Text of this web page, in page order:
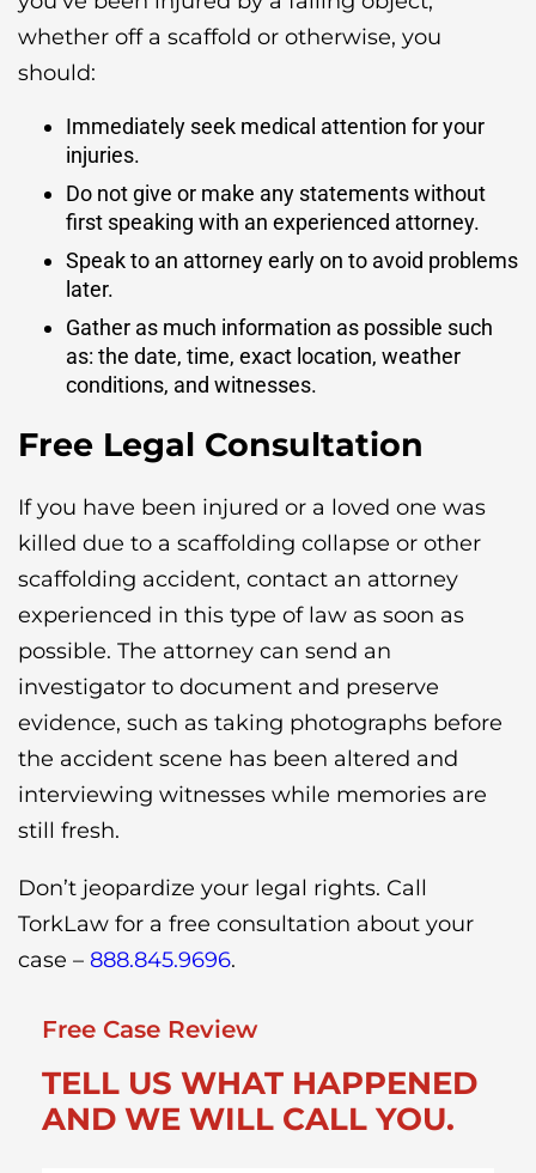
whether off a scaffold or otherwise, you
should:
Immediately seek medical attention for your
injuries.
Do not give or make any statements without
first speaking with an experienced attorney.
Speak to an attorney early on to avoid problems
later.
Gather as much information as possible such
as: the date, time, exact location, weather
conditions, and witnesses.
Free Legal Consultation
If you have been injured or a loved one was
killed due to a scaffolding collapse or other
scaffolding accident, contact an attorney
experienced in this type of law as soon as
possible. The attorney can send an
investigator to document and preserve
evidence, such as taking photographs before
the accident scene has been altered and
interviewing witnesses while memories are
still fresh.
Don’t jeopardize your legal rights. Call
TorkLaw for a free consultation about your
case – 888.845.9696.
Free Case Review
TELL US WHAT HAPPENED
AND WE WILL CALL YOU.